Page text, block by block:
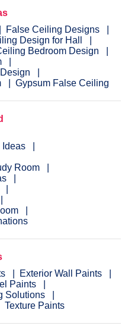
False Ceiling Designs
Design for Hall
Bedroom Design
Gypsum False Ceiling
Ideas
Room
Exterior Wall Paints
Paints
Solutions
Texture Paints